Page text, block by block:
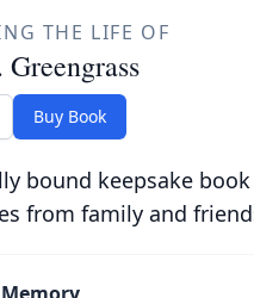
THE LIFE OF
Buy Book
bound keepsake
from family and